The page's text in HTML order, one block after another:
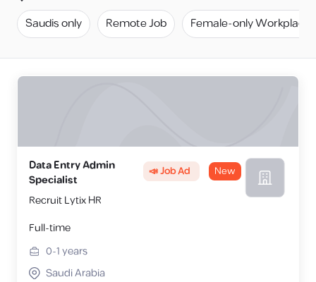
Saudis only Remote Job Female-only Workplace
Data Entry Admin
Specialist
📣 Job Ad New
Recruit Lytix HR
Full-time
0-1years
Saudi Arabia